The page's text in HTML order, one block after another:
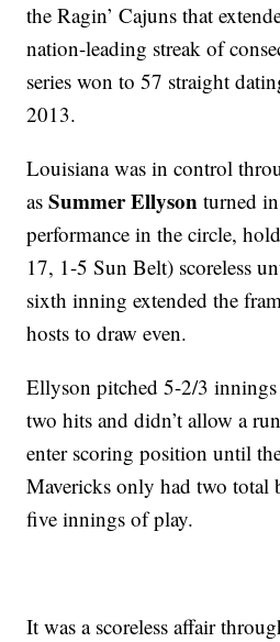
the Ragin’ Cajuns that
nation-leading streak of
series won to 57 straight
2013.
Louisiana was in control
asSummer Ellyson turned
performance in the circle,
17, 1-5 Sun Belt) scoreless
sixth inning extended the
hosts to draw even.
Ellyson pitched 5-2/3
two hits and didn’t allow a
enter scoring position until
Mavericks only had two total
five innings of play.
It was a scoreless affair